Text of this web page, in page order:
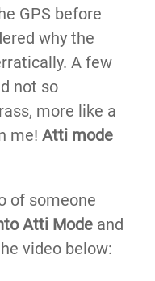
GPS before
why the
A few
not so
more like a
me! Atti mode
of someone
Atti Modeand
video below: